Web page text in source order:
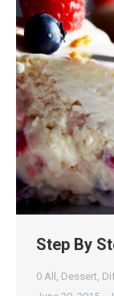
Step By
0 All , Dessert,